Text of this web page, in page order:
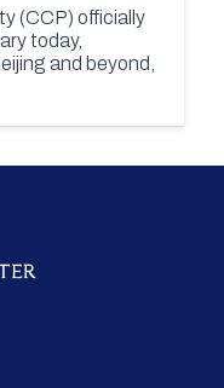
(CCP) officially
today,
and beyond,